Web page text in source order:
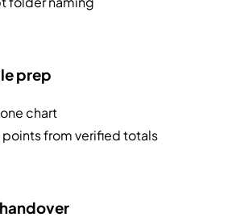
prep
chart
points from verified totals